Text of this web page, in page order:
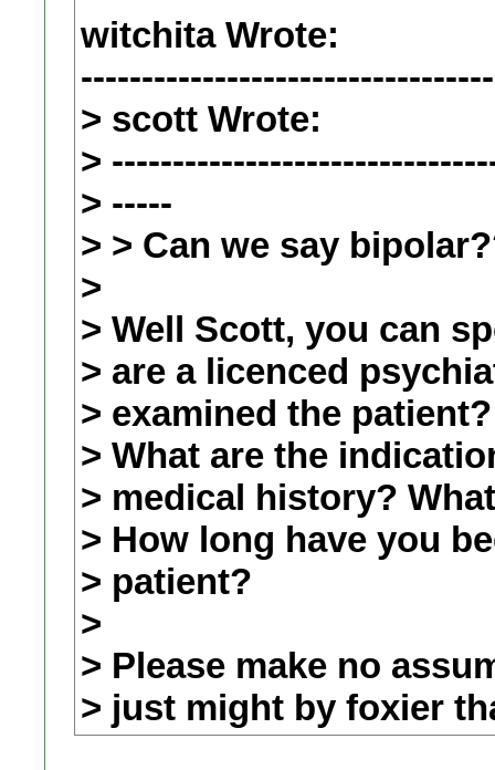
witchita Wrote:
> scott Wrote:
>
> -----
> > Can we say
>
> Well Scott, you can
> are a licenced
> examined the
> What are the
> medical history?
> How long have you
> patient?
>
> Please make no
> just might by foxier